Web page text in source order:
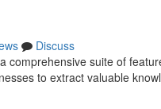
Discuss
comprehensive suite of
to extract valuable